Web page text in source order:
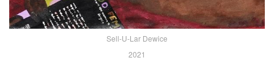
Sell-U-Lar Dewice
2021